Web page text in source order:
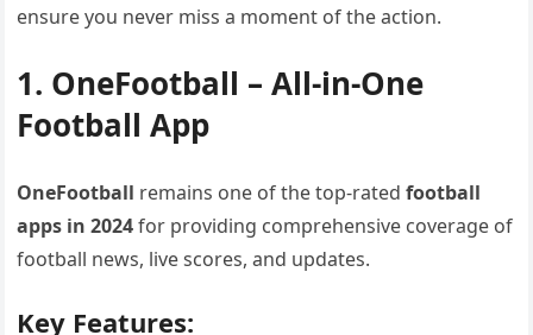
ensure you never miss a moment of the action.
1. OneFootball – All-in-One
Football App
OneFootball remains one of the top-ratedfootball
apps in 2024for providing comprehensive coverage of
football news, live scores, and updates.
Key Features: